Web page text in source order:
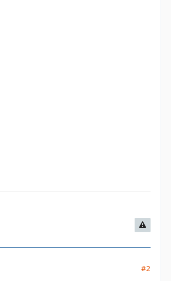
#2